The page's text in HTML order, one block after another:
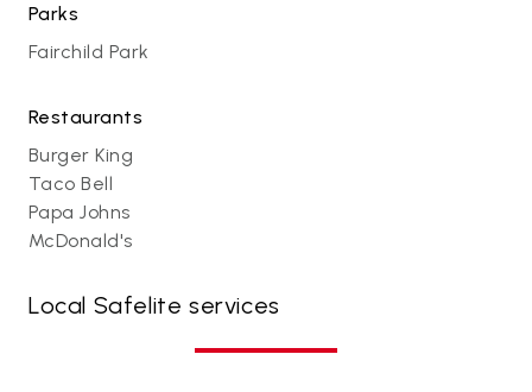
Parks
Fairchild Park
Restaurants
Burger King
Taco Bell
Papa Johns
McDonald's
Local Safelite services